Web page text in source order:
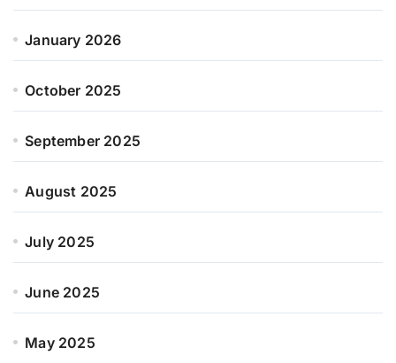
January 2026
October 2025
September 2025
August 2025
July 2025
June 2025
May 2025